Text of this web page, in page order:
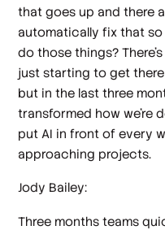
that goes up and there
automatically fix that
do those things?
just starting to get
but in the last three
transformed how we're
put AI in front of every
approaching projects.
Jody Bailey:
Three months teams